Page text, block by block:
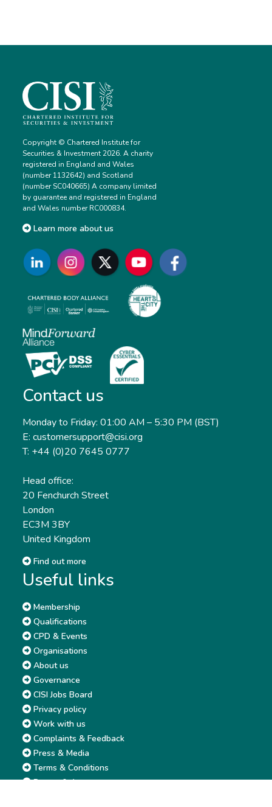
Copyright © Chartered Institute for
Securities & Investment 2026. A charity
registered in England and Wales
(number 1132642) and Scotland
(number SC040665) A company limited
by guarantee and registered in England
and Wales number RC000834.
Learn more about us
Contact us
Monday to Friday: 01:00 AM – 5:30 PM (BST)
E: customersupport@cisi.org
T: +44 (0)20 7645 0777
Head office:
20 Fenchurch Street
London
EC3M 3BY
United Kingdom
Find out more
Useful links
Membership
Qualifications
CPD & Events
Organisations
About us
Governance
CISI Jobs Board
Privacy policy
Work with us
Complaints & Feedback
Press & Media
Terms & Conditions
Report & Accounts